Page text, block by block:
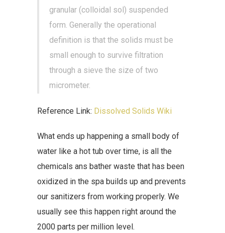
granular (colloidal sol) suspended
form. Generally the operational
definition is that the solids must be
small enough to survive filtration
through a sieve the size of two
micrometer.
Reference Link: Dissolved Solids Wiki
What ends up happening a small body of
water like a hot tub over time, is all the
chemicals ans bather waste that has been
oxidized in the spa builds up and prevents
our sanitizers from working properly. We
usually see this happen right around the
2000 parts per million level.